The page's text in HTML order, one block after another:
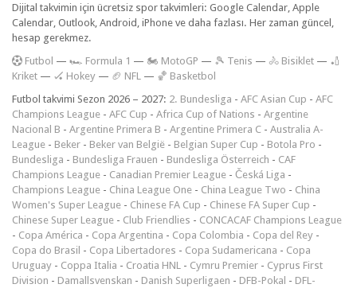
Dijital takvimin için ücretsiz spor takvimleri: Google Calendar, Apple
Calendar, Outlook, Android, iPhone ve daha fazlası. Her zaman güncel,
hesap gerekmez.
Futbol — 🏎️ Formula 1 — 🏍 MotoGP — 🎾 Tenis — 🚴 Bisiklet — 🏏
Kriket — 🏑 Hokey — 🏈 NFL — 🏀 Basketbol
Futbol takvimi Sezon 2026 – 2027: 2. Bundesliga - AFC Asian Cup - AFC
Champions League - AFC Cup - Africa Cup of Nations - Argentine
Nacional B - Argentine Primera B - Argentine Primera C - Australia A-
League - Beker - Beker van België - Belgian Super Cup - Botola Pro -
Bundesliga - Bundesliga Frauen - Bundesliga Österreich - CAF
Champions League - Canadian Premier League - Česká Liga -
Champions League - China League One - China League Two - China
Women's Super League - Chinese FA Cup - Chinese FA Super Cup -
Chinese Super League - Club Friendlies - CONCACAF Champions League
- Copa América - Copa Argentina - Copa Colombia - Copa del Rey -
Copa do Brasil - Copa Libertadores - Copa Sudamericana - Copa
Uruguay - Coppa Italia - Croatia HNL - Cymru Premier - Cyprus First
Division - Damallsvenskan - Danish Superligaen - DFB-Pokal - DFL-